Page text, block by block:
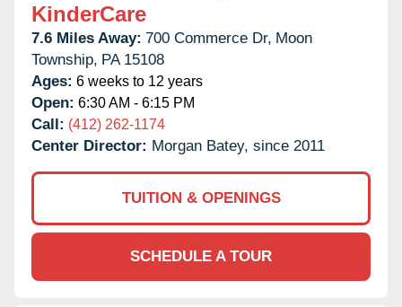
KinderCare
7.6 Miles Away: 700 Commerce Dr, Moon
Township, PA 15108
Ages: 6 weeks to 12 years
Open: 6:30 AM - 6:15 PM
Call: (412) 262-1174
Center Director: Morgan Batey, since 2011
TUITION & OPENINGS
SCHEDULE A TOUR